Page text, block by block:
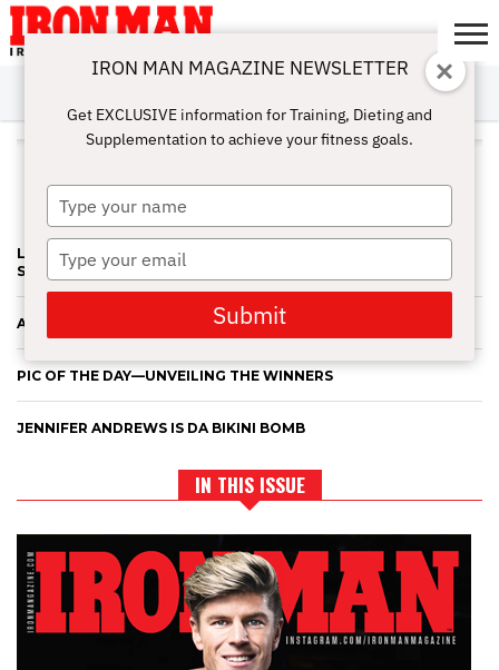
ABOUT
SUBSCRIBE
IRON MAN
CHALLENGE
CALCULATORS
TRAINING
NUTRITION
LIFESTYLE
MAGAZINE
SHOP
SUBMISSIONS
CONTACT
MY
ACCOUNT
ALL POSTS TAGGED "JENNIFER
ANDREWS"
LATONA'S FAB FOUR—AND OTHER BIG WINS OF THE NEW
SEASON
A BIG MARCH WEEKEND FOR NICOLE, JENNIFER AND ALEA
PIC OF THE DAY—UNVEILING THE WINNERS
JENNIFER ANDREWS IS DA BIKINI BOMB
IN THIS ISSUE
IRON MAN MAGAZINE NEWSLETTER
Get EXCLUSIVE information for Training, Dieting and
Supplementation to achieve your fitness goals.
Type
your
name
Type
your
email
Submit